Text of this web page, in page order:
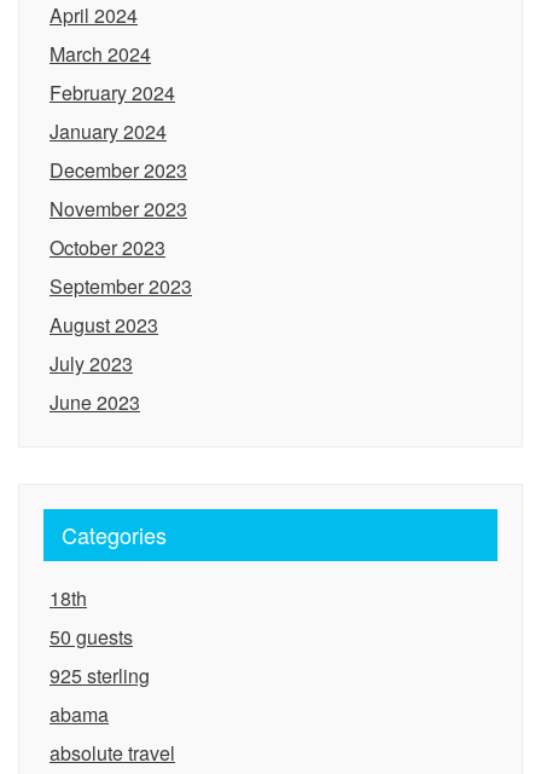
April 2024
March 2024
February 2024
January 2024
December 2023
November 2023
October 2023
September 2023
August 2023
July 2023
June 2023
Categories
18th
50 guests
925 sterling
abama
absolute travel